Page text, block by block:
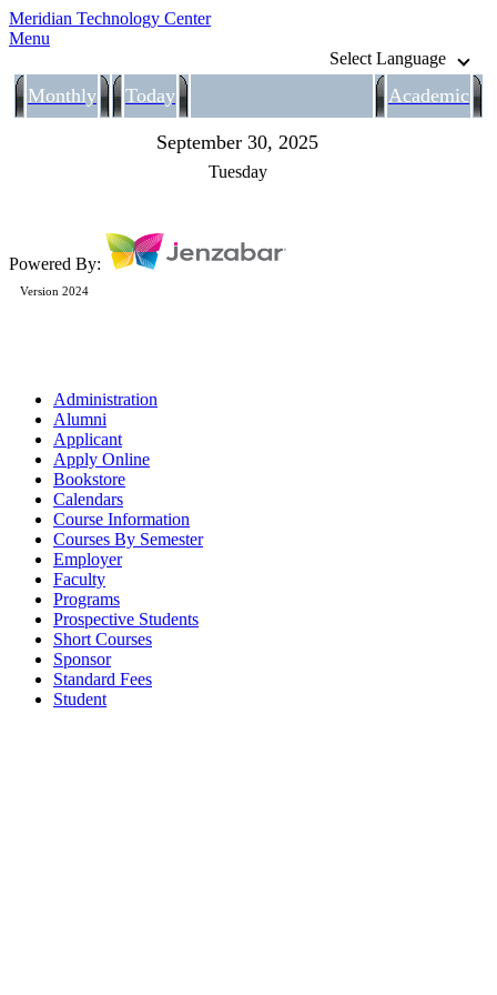
Meridian Technology Center
Menu
Select Language
Monthly Today Academic
September 30, 2025
Tuesday
Powered By:
Version 2024
Administration
Alumni
Applicant
Apply Online
Bookstore
Calendars
Course Information
Courses By Semester
Employer
Faculty
Programs
Prospective Students
Short Courses
Sponsor
Standard Fees
Student